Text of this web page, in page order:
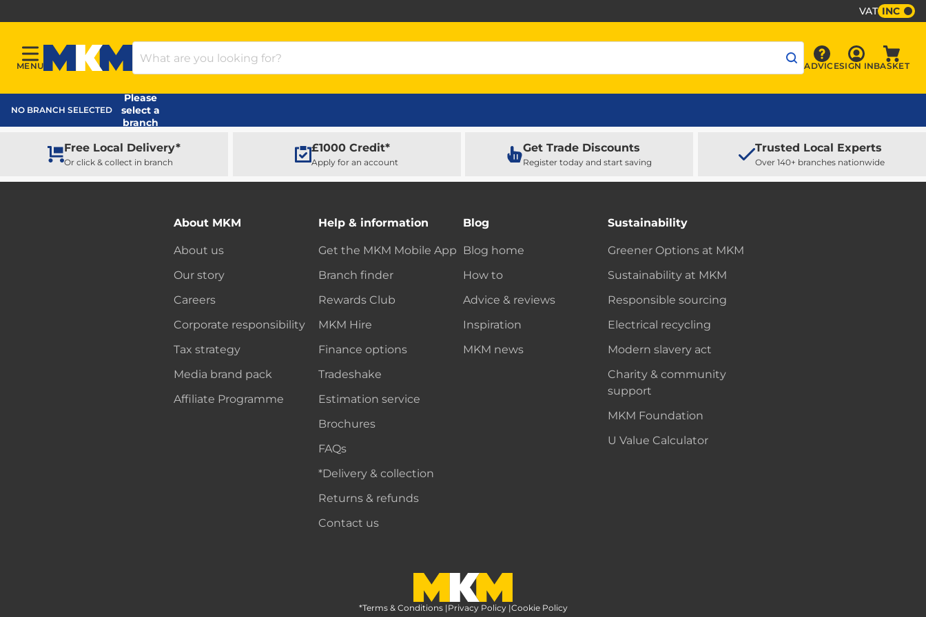
VAT INC
Menu
MENU
MKM Home Page
Search Products
Advice
ADVICE Sign In
SIGN INBASKET
NO BRANCH SELECTED
Please
select a
branch
Free Local Delivery*
Or click & collect in branch
£1000 Credit*
Apply for an account
Get Trade Discounts
Register today and start saving
Trusted Local Experts
Over 140+ branches nationwide
About MKM
About us
Our story
Careers
Corporate responsibility
Tax strategy
Media brand pack
Affiliate Programme
Help & information
Get the MKM Mobile App
Branch finder
Rewards Club
MKM Hire
Finance options
Tradeshake
Estimation service
Brochures
FAQs
*Delivery & collection
Returns & refunds
Contact us
Blog
Blog home
How to
Advice & reviews
Inspiration
MKM news
Sustainability
Greener Options at MKM
Sustainability at MKM
Responsible sourcing
Electrical recycling
Modern slavery act
Charity & community
support
MKM Foundation
U Value Calculator
MKM Home Page
*Terms & Conditions |Privacy Policy |Cookie Policy